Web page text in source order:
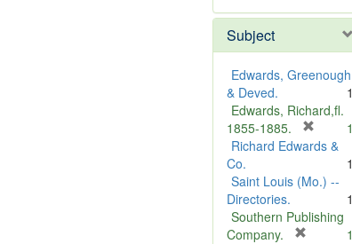
e
o
v
Subject
Edwards, Greenough
& Deved.
1
Edwards, Richard,fl.
1855-1885.
r
m
v
1
Richard Edwards &
Co.
1
Saint Louis (Mo.) --
Directories.
1
Southern Publishing
Company.
1